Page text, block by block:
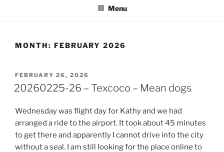
Menu
MONTH: FEBRUARY 2026
POSTED
ON
FEBRUARY 26, 2026
20260225-26 – Texcoco – Mean dogs
Wednesday was flight day for Kathy and we had
arranged a ride to the airport. It took about 45 minutes
to get there and apparently I cannot drive into the city
without a seal. I am still looking for the place online to